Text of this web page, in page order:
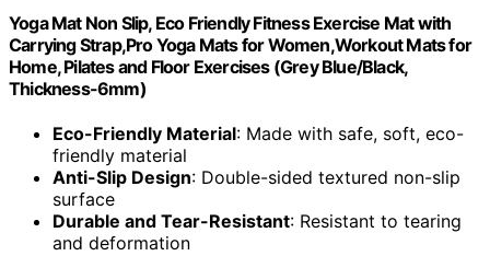
Yoga Mat Non Slip, Eco Friendly Fitness Exercise Mat with
Carrying Strap,Pro Yoga Mats for Women,Workout Mats for
Home, Pilates and Floor Exercises (Grey Blue/Black,
Thickness-6mm)
Eco-Friendly Material: Made with safe, soft, eco-
friendly material
Anti-Slip Design: Double-sided textured non-slip
surface
Durable and Tear-Resistant: Resistant to tearing
and deformation